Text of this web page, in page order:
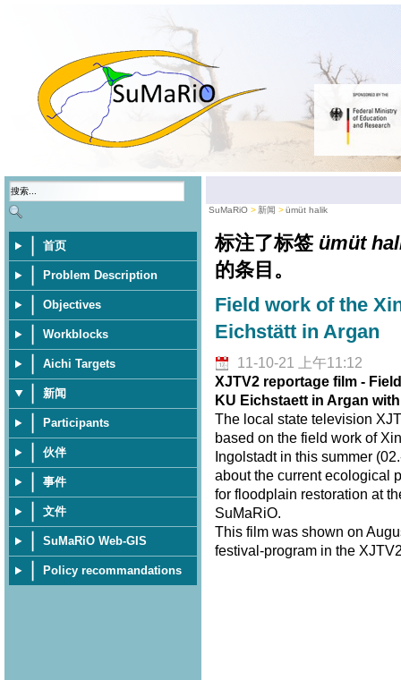
首页
Problem Description
Objectives
Workblocks
Aichi Targets
新闻
Participants
伙伴
事件
文件
SuMaRiO Web-GIS
Policy recommandations
SuMaRiO 新闻 ümüt halik
标注了标签 ümüt
的条目。
Field work of the
Eichstätt in Argan
11-10-21 上午11:12
XJTV2 reportage film -
KU Eichstaett in Argan
The local state television
based on the field work of
Ingolstadt in this summer
about the current ecological
for floodplain restoration at
SuMaRiO.
This film was shown on
festival-program in the